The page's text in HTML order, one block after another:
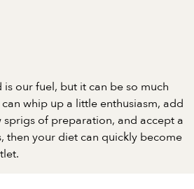
our fuel, but it can be so much
whip up a little enthusiasm, add
sprigs of preparation, and accept a
then your diet can quickly become